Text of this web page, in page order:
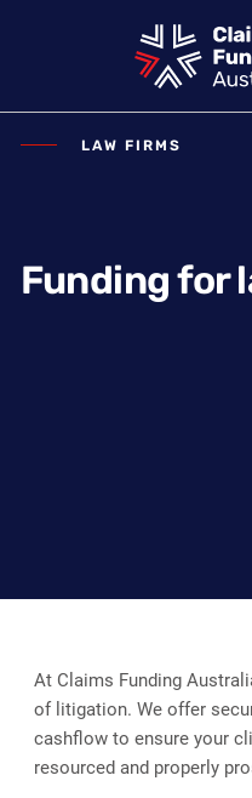
Funding for
LAW FIRMS
At Claims Funding
of litigation. We offer
cashflow to ensure your
resourced and properly